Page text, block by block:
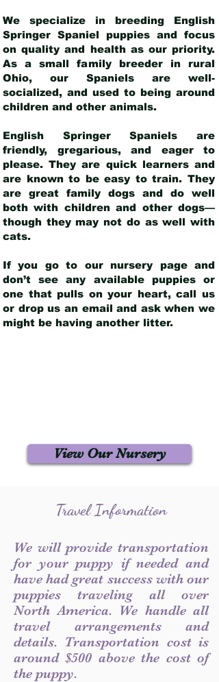
We specialize in breeding English
Springer Spaniel puppies and focus
on quality and health as our priority.
As a small family breeder in rural
Ohio, our Spaniels are well-
socialized, and used to being around
children and other animals.
English Springer Spaniels are
friendly, gregarious, and eager to
please. They are quick learners and
are known to be easy to train. They
are great family dogs and do well
both with children and other dogs—
though they may not do as well with
cats.
If you go to our nursery page and
don’t see any available puppies or
one that pulls on your heart, call us
or drop us an email and ask when we
might be having another litter.
View Our Nursery
Travel Information
We will provide transportation
for your puppy if needed and
have had great success with our
puppies traveling all over
North America. We handle all
travel arrangements and
details. Transportation cost is
around $500 above the cost of
the puppy.